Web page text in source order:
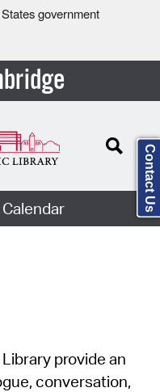
government
provide an
conversation,
Contact Us